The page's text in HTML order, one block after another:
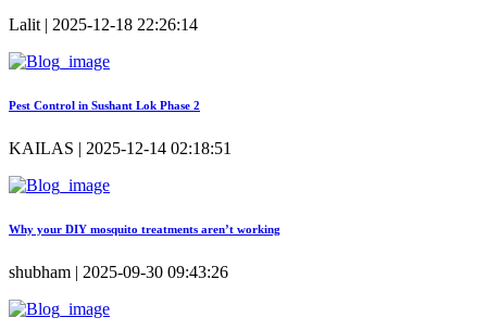
Lalit | 2025-12-18 22:26:14
Pest Control in Sushant Lok Phase 2
KAILAS | 2025-12-14 02:18:51
Why your DIY mosquito treatments aren’t working
shubham | 2025-09-30 09:43:26